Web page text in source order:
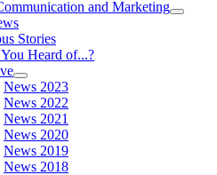
and Marketing
Stories
Heard of...?
News 2023
News 2022
News 2021
News 2020
News 2019
News 2018